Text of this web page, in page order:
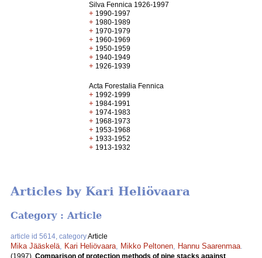
Silva Fennica 1926-1997
+ 1990-1997
+ 1980-1989
+ 1970-1979
+ 1960-1969
+ 1950-1959
+ 1940-1949
+ 1926-1939
Acta Forestalia Fennica
+ 1992-1999
+ 1984-1991
+ 1974-1983
+ 1968-1973
+ 1953-1968
+ 1933-1952
+ 1913-1932
Articles by Kari Heliövaara
Category : Article
article id 5614, categoryArticle
Mika Jääskelä Kari Heliövaara Mikko Peltonen Hannu Saarenmaa
(1997). Comparison of protection methods of pine stacks against